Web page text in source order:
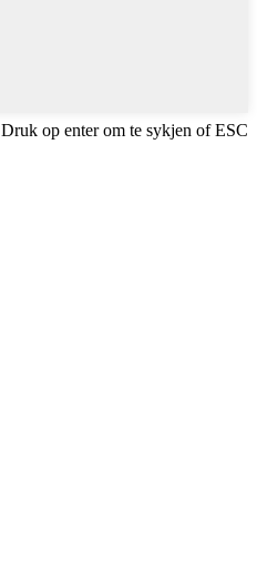
Druk op enter om te sykjen of ESC